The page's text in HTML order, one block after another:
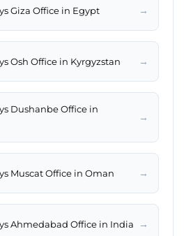
Giza Office in Egypt →
Osh Office in Kyrgyzstan →
Dushanbe Office in
→
Muscat Office in Oman →
Ahmedabad Office in India →